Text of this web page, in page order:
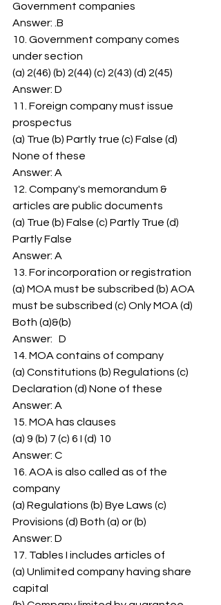
Government companies
Answer: .B
10. Government company comes
under section
(a) 2(46) (b) 2(44) (c) 2(43) (d) 2(45)
Answer: D
11. Foreign company must issue
prospectus
(a) True (b) Partly true (c) False (d)
None of these
Answer: A
12. Company's memorandum &
articles are public documents
(a) True (b) False (c) Partly True (d)
Partly False
Answer: A
13. For incorporation or registration
(a) MOA must be subscribed (b) AOA
must be subscribed (c) Only MOA (d)
Both (a)&(b)
Answer:   D
14. MOA contains of company
(a) Constitutions (b) Regulations (c)
Declaration (d) None of these
Answer: A
15. MOA has clauses
(a) 9 (b) 7 (c) 6 I (d) 10
Answer: C
16. AOA is also called as of the
company
(a) Regulations (b) Bye Laws (c)
Provisions (d) Both (a) or (b)
Answer: D
17. Tables I includes articles of
(a) Unlimited company having share
capital